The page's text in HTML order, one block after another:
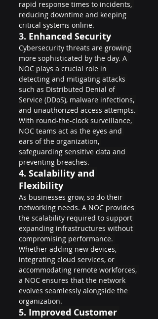
rapid response times to incidents,
reducing downtime and keeping
critical systems online.
3. Enhanced Security
Cybersecurity threats are growing
more sophisticated by the day. A
NOC plays a crucial role in
detecting and mitigating attacks
such as Distributed Denial of
Service (DDoS), malware infections,
and unauthorized access attempts.
With round-the-clock surveillance,
NOC teams act as the eyes and
ears of the organization,
safeguarding sensitive data and
preventing breaches.
4. Scalability and
Flexibility
As businesses grow, so do their
networking needs. A NOC provides
the scalability required to support
expanding infrastructures without
compromising performance.
Whether adding new devices,
integrating cloud services, or
accommodating remote workforces,
a NOC ensures that the network
evolves seamlessly alongside the
organization.
5. Improved Customer